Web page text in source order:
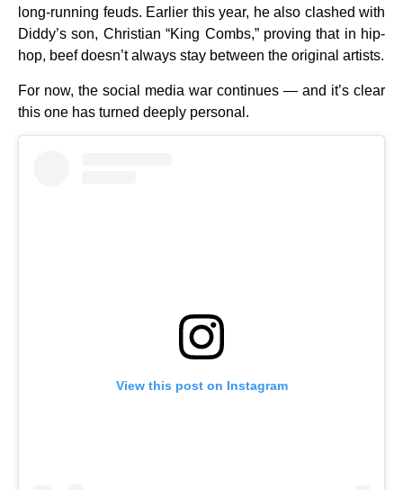
long-running feuds. Earlier this year, he also clashed with
Diddy’s son, Christian “King Combs,” proving that in hip-
hop, beef doesn’t always stay between the original artists.
For now, the social media war continues — and it’s clear
this one has turned deeply personal.
View this post on Instagram